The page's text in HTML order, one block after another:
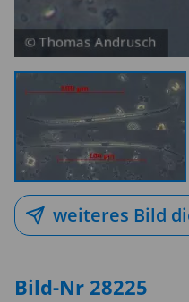
weiteres Bild
Bild-Nr 28225